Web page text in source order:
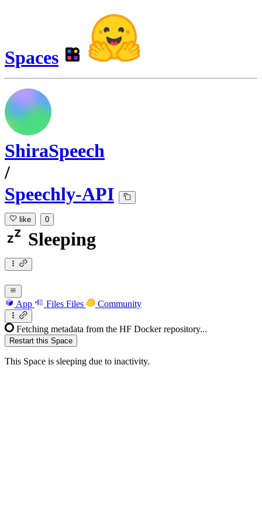
Spaces
ShiraSpeech
/
Speechly-API
like 0
Sleeping
App Files Files Community
Fetching metadata from the HF Docker repository...
Restart this Space
This Space is sleeping due to inactivity.